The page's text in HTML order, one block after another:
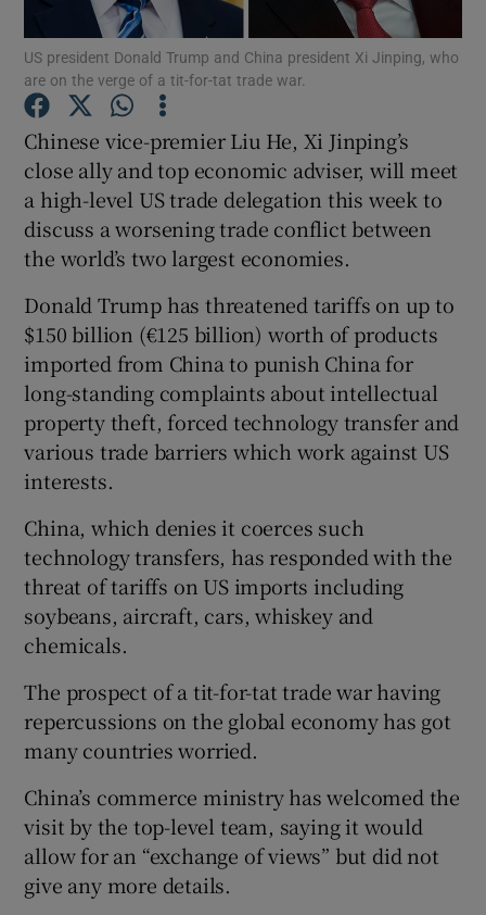
Show Podcasts sub sections
Show Gaeilge sub sections
Show History sub sections
Show Sponsored sub sections
US president Donald Trump and China president Xi Jinping, who
are on the verge of a tit-for-tat trade war.
Chinese vice-premier Liu He, Xi Jinping’s
close ally and top economic adviser, will meet
a high-level US trade delegation this week to
discuss a worsening trade conflict between
the world’s two largest economies.
Donald Trump has threatened tariffs on up to
$150 billion (€125 billion) worth of products
imported from China to punish China for
long-standing complaints about intellectual
property theft, forced technology transfer and
various trade barriers which work against US
interests.
China, which denies it coerces such
technology transfers, has responded with the
threat of tariffs on US imports including
soybeans, aircraft, cars, whiskey and
chemicals.
The prospect of a tit-for-tat trade war having
repercussions on the global economy has got
many countries worried.
China’s commerce ministry has welcomed the
visit by the top-level team, saying it would
allow for an “exchange of views” but did not
give any more details.